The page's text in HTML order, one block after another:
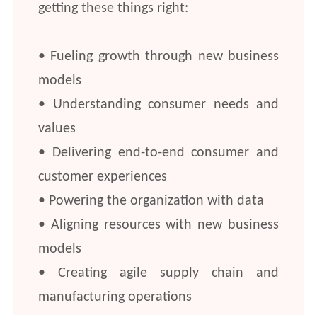
getting these things right:
• Fueling growth through new business
models
• Understanding consumer needs and
values
• Delivering end-to-end consumer and
customer experiences
• Powering the organization with data
• Aligning resources with new business
models
• Creating agile supply chain and
manufacturing operations